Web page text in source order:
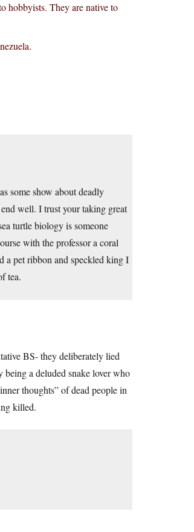
hobbyists. They are native to
some show about deadly
well. I trust your taking great
turtle biology is someone
with the professor a coral
a pet ribbon and speckled king I
tea.
BS- they deliberately lied
being a deluded snake lover who
thoughts” of dead people in
killed.